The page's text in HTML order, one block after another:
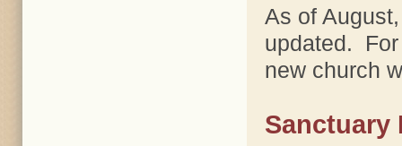
As of
updated.
new church
Sanctuary